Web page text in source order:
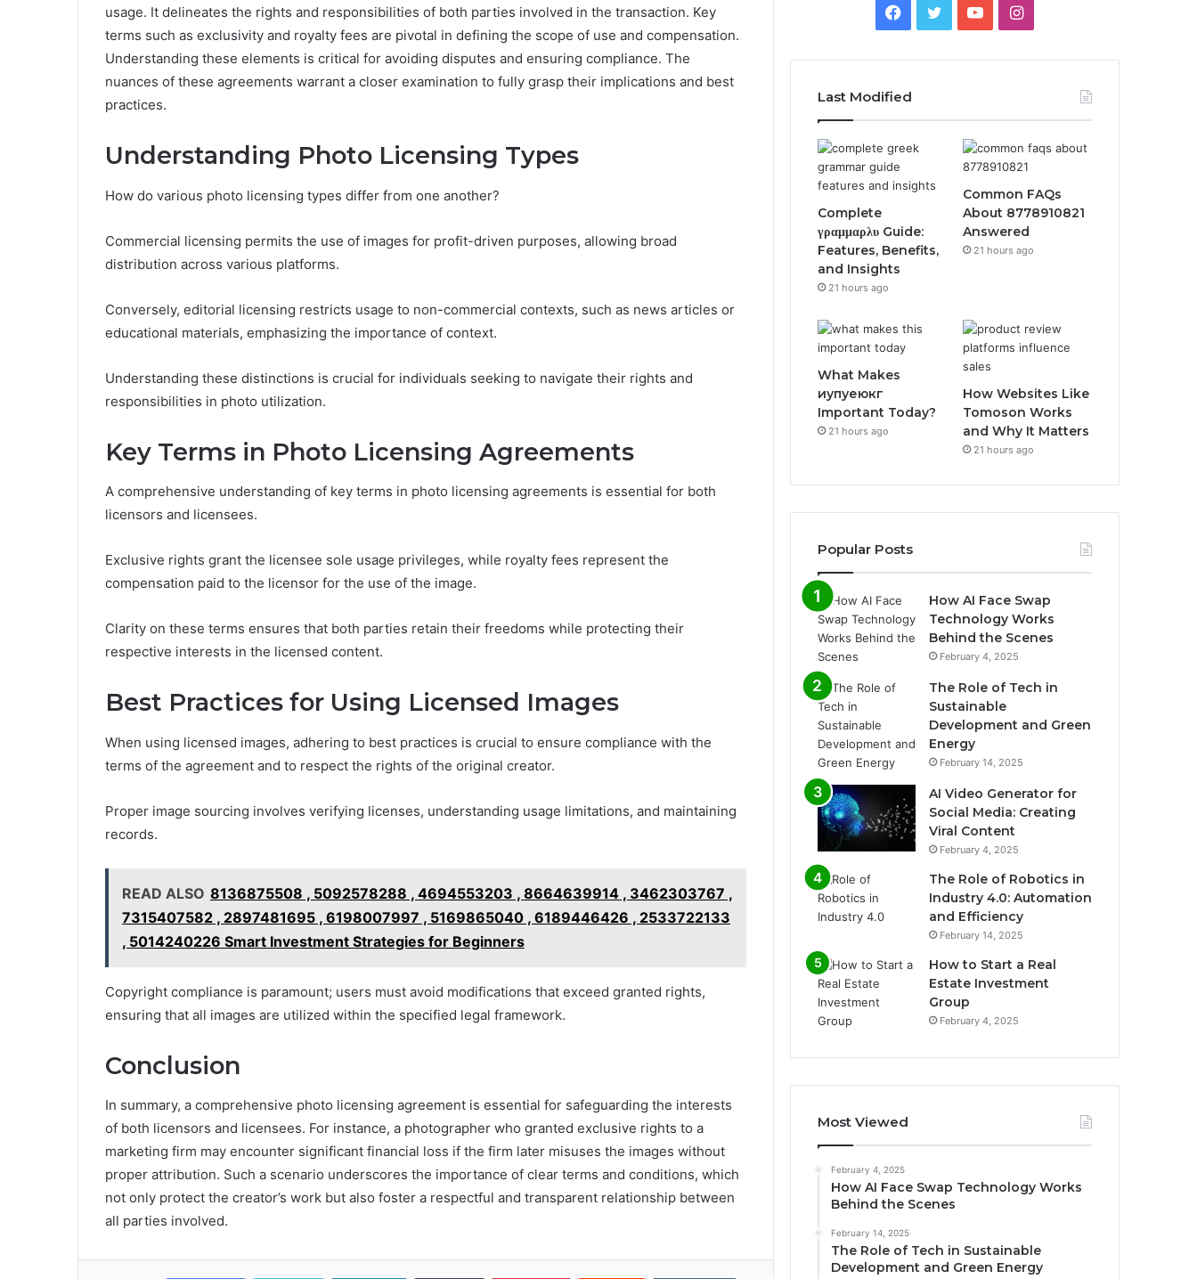
usage. It delineates the rights and responsibilities of both parties involved in the transaction. Key
terms such as exclusivity and royalty fees are pivotal in defining the scope of use and compensation.
Understanding these elements is critical for avoiding disputes and ensuring compliance. The
nuances of these agreements warrant a closer examination to fully grasp their implications and best
practices.
Understanding Photo Licensing Types
How do various photo licensing types differ from one another?
Commercial licensing permits the use of images for profit-driven purposes, allowing broad
distribution across various platforms.
Conversely, editorial licensing restricts usage to non-commercial contexts, such as news articles or
educational materials, emphasizing the importance of context.
Understanding these distinctions is crucial for individuals seeking to navigate their rights and
responsibilities in photo utilization.
Key Terms in Photo Licensing Agreements
A comprehensive understanding of key terms in photo licensing agreements is essential for both
licensors and licensees.
Exclusive rights grant the licensee sole usage privileges, while royalty fees represent the
compensation paid to the licensor for the use of the image.
Clarity on these terms ensures that both parties retain their freedoms while protecting their
respective interests in the licensed content.
Best Practices for Using Licensed Images
When using licensed images, adhering to best practices is crucial to ensure compliance with the
terms of the agreement and to respect the rights of the original creator.
Proper image sourcing involves verifying licenses, understanding usage limitations, and maintaining
records.
READ ALSO 8136875508 , 5092578288 , 4694553203 , 8664639914 , 3462303767 ,
7315407582 , 2897481695 , 6198007997 , 5169865040 , 6189446426 , 2533722133
, 5014240226 Smart Investment Strategies for Beginners
Copyright compliance is paramount; users must avoid modifications that exceed granted rights,
ensuring that all images are utilized within the specified legal framework.
Conclusion
In summary, a comprehensive photo licensing agreement is essential for safeguarding the interests
of both licensors and licensees. For instance, a photographer who granted exclusive rights to a
marketing firm may encounter significant financial loss if the firm later misuses the images without
proper attribution. Such a scenario underscores the importance of clear terms and conditions, which
not only protect the creator’s work but also foster a respectful and transparent relationship between
all parties involved.
Facebook
TwitterYouTubeInstagram
Last Modified
Complete
γραμμαρλυ Guide:
Features, Benefits,
and Insights
21 hours ago
Common FAQs
About 8778910821
Answered
21 hours ago
What Makes
иупуеюкг
Important Today?
21 hours ago
How Websites Like
Tomoson Works
and Why It Matters
21 hours ago
Popular Posts
How AI Face Swap
Technology Works
Behind the Scenes
February 4, 2025
The Role of Tech in
Sustainable
Development and Green
Energy
February 14, 2025
AI Video Generator for
Social Media: Creating
Viral Content
February 4, 2025
The Role of Robotics in
Industry 4.0: Automation
and Efficiency
February 14, 2025
How to Start a Real
Estate Investment
Group
February 4, 2025
Most Viewed
February 4, 2025
How AI Face Swap Technology Works
Behind the Scenes
February 14, 2025
The Role of Tech in Sustainable
Development and Green Energy